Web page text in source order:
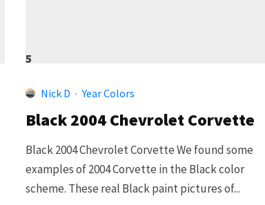
5
Nick D · Year Colors
Black 2004 Chevrolet Corvette
Black 2004 Chevrolet Corvette We found some
examples of 2004 Corvette in the Black color
scheme. These real Black paint pictures of...